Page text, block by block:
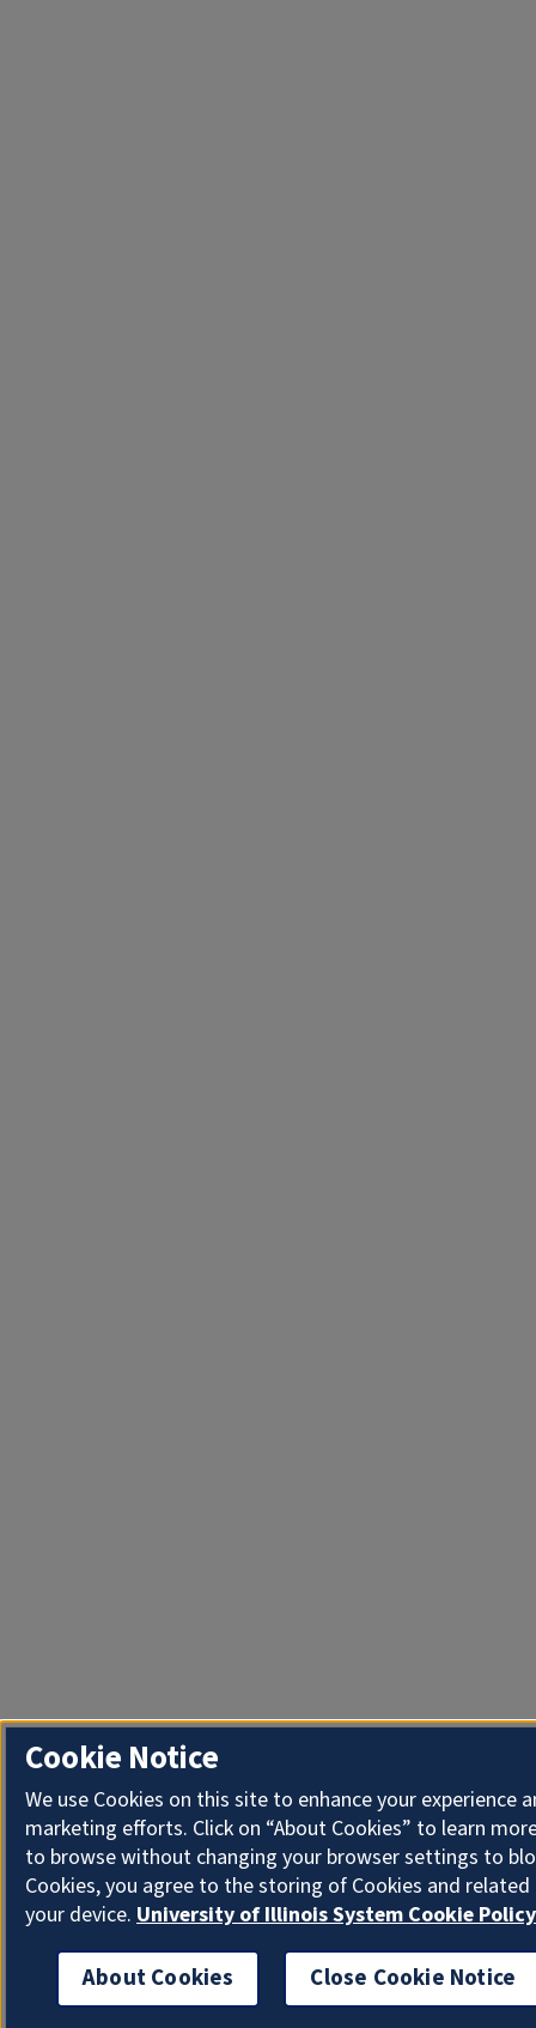
Cookie Notice
We use Cookies on this site to enhance your experience
marketing efforts. Click on “About Cookies” to learn
to browse without changing your browser settings to
Cookies, you agree to the storing of Cookies and
your device. University of Illinois System Cookie
About Cookies Close Cookie Notice